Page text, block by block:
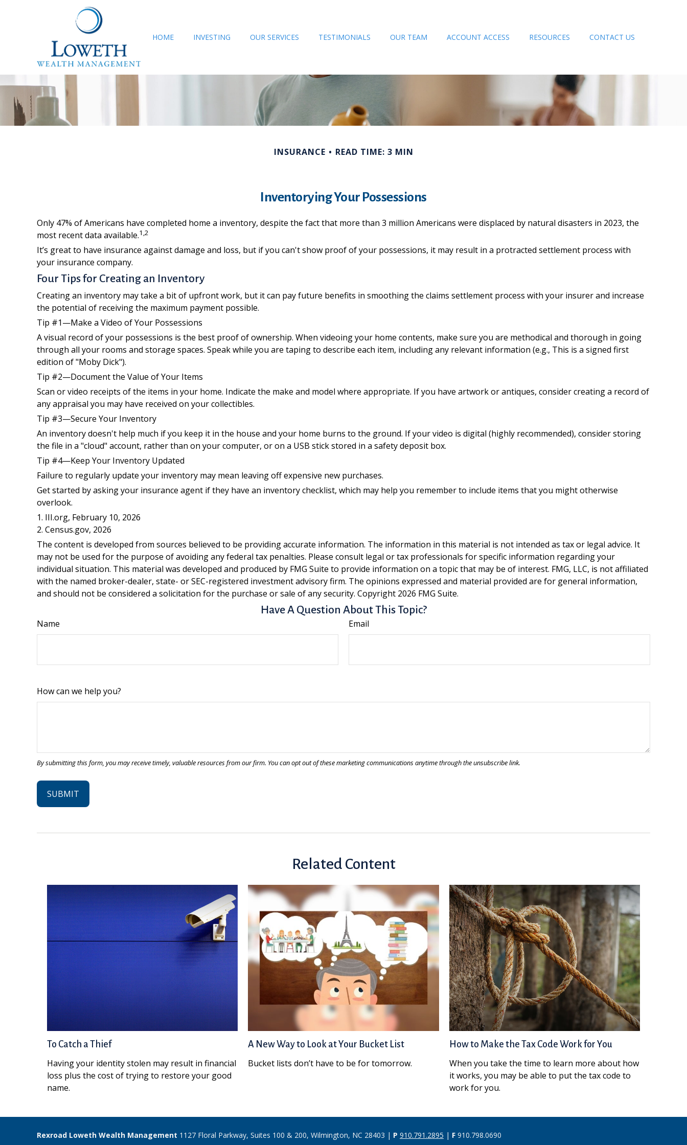
HOME INVESTING OUR SERVICES TESTIMONIALS OUR TEAM ACCOUNT ACCESS RESOURCES CONTACT US
INSURANCE READ TIME: 3 MIN
Inventorying Your Possessions
Only 47% of Americans have completed home a inventory, despite the fact that more than 3 million Americans were displaced by natural disasters in 2023, the
most recent data available.1,2
It’s great to have insurance against damage and loss, but if you can't show proof of your possessions, it may result in a protracted settlement process with
your insurance company.
Four Tips for Creating an Inventory
Creating an inventory may take a bit of upfront work, but it can pay future benefits in smoothing the claims settlement process with your insurer and increase
the potential of receiving the maximum payment possible.
Tip #1—Make a Video of Your Possessions
A visual record of your possessions is the best proof of ownership. When videoing your home contents, make sure you are methodical and thorough in going
through all your rooms and storage spaces. Speak while you are taping to describe each item, including any relevant information (e.g., This is a signed first
edition of "Moby Dick").
Tip #2—Document the Value of Your Items
Scan or video receipts of the items in your home. Indicate the make and model where appropriate. If you have artwork or antiques, consider creating a record of
any appraisal you may have received on your collectibles.
Tip #3—Secure Your Inventory
An inventory doesn't help much if you keep it in the house and your home burns to the ground. If your video is digital (highly recommended), consider storing
the file in a "cloud" account, rather than on your computer, or on a USB stick stored in a safety deposit box.
Tip #4—Keep Your Inventory Updated
Failure to regularly update your inventory may mean leaving off expensive new purchases.
Get started by asking your insurance agent if they have an inventory checklist, which may help you remember to include items that you might otherwise
overlook.
1. III.org, February 10, 2026
2. Census.gov, 2026
The content is developed from sources believed to be providing accurate information. The information in this material is not intended as tax or legal advice. It
may not be used for the purpose of avoiding any federal tax penalties. Please consult legal or tax professionals for specific information regarding your
individual situation. This material was developed and produced by FMG Suite to provide information on a topic that may be of interest. FMG, LLC, is not affiliated
with the named broker-dealer, state- or SEC-registered investment advisory firm. The opinions expressed and material provided are for general information,
and should not be considered a solicitation for the purchase or sale of any security. Copyright 2026 FMG Suite.
Have A Question About This Topic?
Name Email
How can we help you?
Related Content
To Catch a Thief
Having your identity stolen may result in financial
loss plus the cost of trying to restore your good
name.
A New Way to Look at Your Bucket List
Bucket lists don’t have to be for tomorrow.
How to Make the Tax Code Work for You
When you take the time to learn more about how
it works, you may be able to put the tax code to
work for you.
Rexroad Loweth Wealth Management 1127 Floral Parkway, Suites 100 & 200, Wilmington, NC 28403 | P 910.791.2895 | F 910.798.0690